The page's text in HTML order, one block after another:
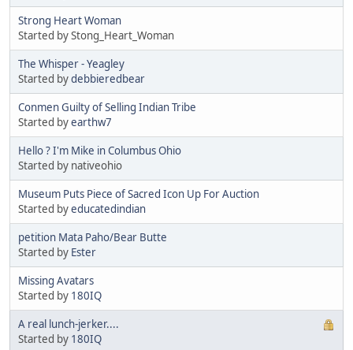
Strong Heart Woman
Started by Stong_Heart_Woman
The Whisper - Yeagley
Started bydebbieredbear
Conmen Guilty of Selling Indian Tribe
Started byearthw7
Hello ? I'm Mike in Columbus Ohio
Started by nativeohio
Museum Puts Piece of Sacred Icon Up For Auction
Started byeducatedindian
petition Mata Paho/Bear Butte
Started by Ester
Missing Avatars
Started by 180IQ
A real lunch-jerker....
Started by 180IQ